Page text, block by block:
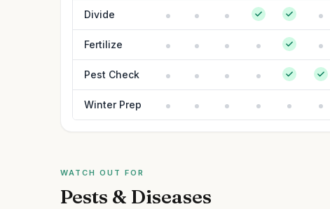
Divide
Fertilize
Pest Check
Winter Prep
WATCH OUT FOR
Pests & Diseases